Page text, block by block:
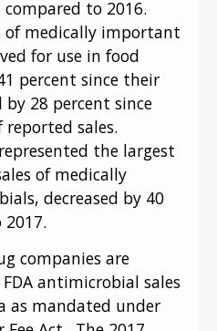
compared to 2016.
of medically important
for use in food
percent since their
28 percent since
sales.
the largest
of medically
decreased by 40
companies are
antimicrobial sales
mandated under